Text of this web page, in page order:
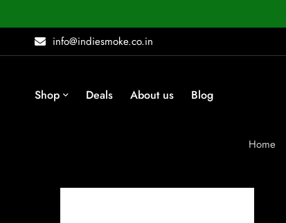
info@indiesmoke.co.in
Shop Deals About us Blog
Home